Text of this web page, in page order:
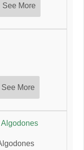
See More
See More